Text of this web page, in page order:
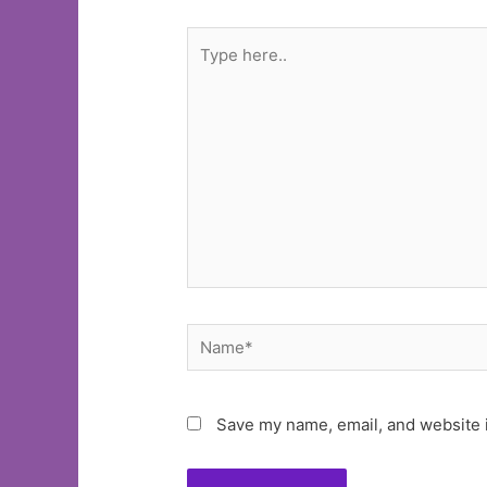
here..
Name*
Save my name, email, and